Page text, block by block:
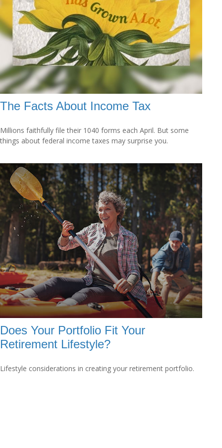
The Facts About Income Tax
Millions faithfully file their 1040 forms each April. But some
things about federal income taxes may surprise you.
Does Your Portfolio Fit Your
Retirement Lifestyle?
Lifestyle considerations in creating your retirement portfolio.